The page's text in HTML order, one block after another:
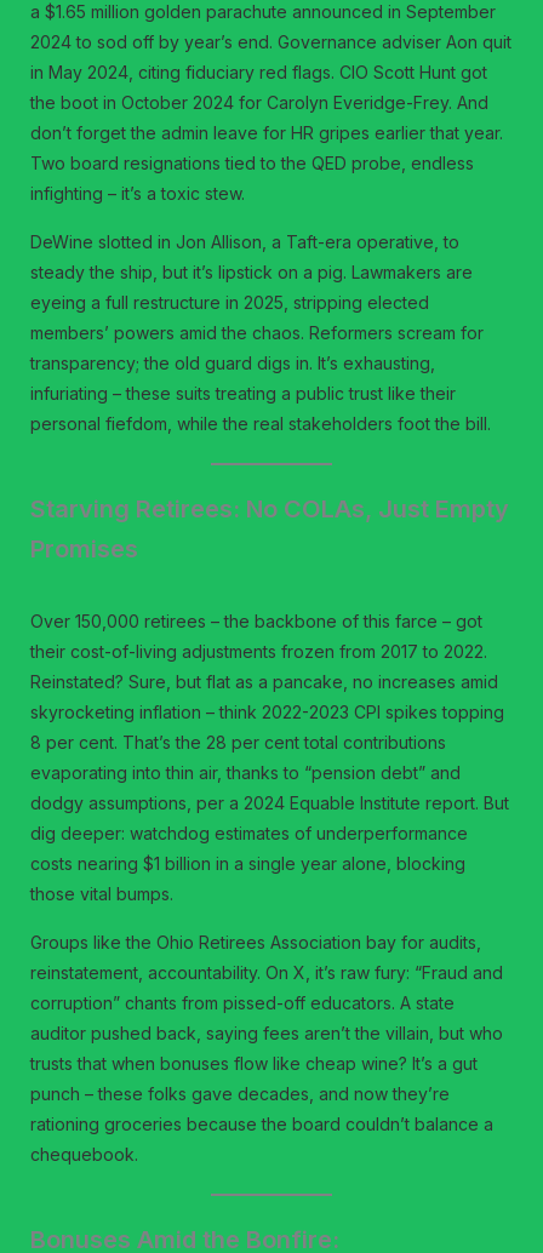
a $1.65 million golden parachute announced in September
2024 to sod off by year’s end. Governance adviser Aon quit
in May 2024, citing fiduciary red flags. CIO Scott Hunt got
the boot in October 2024 for Carolyn Everidge-Frey. And
don’t forget the admin leave for HR gripes earlier that year.
Two board resignations tied to the QED probe, endless
infighting – it’s a toxic stew.
DeWine slotted in Jon Allison, a Taft-era operative, to
steady the ship, but it’s lipstick on a pig. Lawmakers are
eyeing a full restructure in 2025, stripping elected
members’ powers amid the chaos. Reformers scream for
transparency; the old guard digs in. It’s exhausting,
infuriating – these suits treating a public trust like their
personal fiefdom, while the real stakeholders foot the bill.
Starving Retirees: No COLAs, Just Empty
Promises
Over 150,000 retirees – the backbone of this farce – got
their cost-of-living adjustments frozen from 2017 to 2022.
Reinstated? Sure, but flat as a pancake, no increases amid
skyrocketing inflation – think 2022-2023 CPI spikes topping
8 per cent. That’s the 28 per cent total contributions
evaporating into thin air, thanks to “pension debt” and
dodgy assumptions, per a 2024 Equable Institute report. But
dig deeper: watchdog estimates of underperformance
costs nearing $1 billion in a single year alone, blocking
those vital bumps.
Groups like the Ohio Retirees Association bay for audits,
reinstatement, accountability. On X, it’s raw fury: “Fraud and
corruption” chants from pissed-off educators. A state
auditor pushed back, saying fees aren’t the villain, but who
trusts that when bonuses flow like cheap wine? It’s a gut
punch – these folks gave decades, and now they’re
rationing groceries because the board couldn’t balance a
chequebook.
Bonuses Amid the Bonfire: